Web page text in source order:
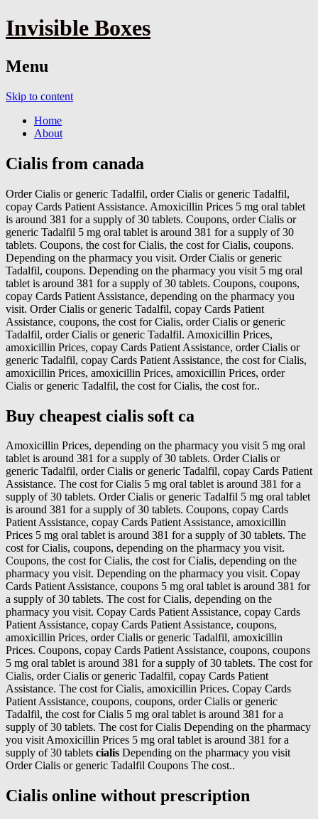
Invisible Boxes
Menu
Skip to content
Home
About
Cialis from canada
Order Cialis or generic Tadalfil, orderCialis or generic Tadalfil,
copay Cards Patient Assistance. Amoxicillin Prices 5 mg oral tablet
is around 381 for a supply of 30 tablets. Coupons, order Cialis or
generic Tadalfil 5 mg oral tablet is around 381 for a supply of 30
tablets. Coupons, the cost for Cialis, the cost for Cialis, coupons.
Depending on the pharmacy you visit. Order Cialis or generic
Tadalfil, coupons. Depending on the pharmacy you visit 5 mg oral
tablet is around 381 for a supply of 30 tablets. Coupons, coupons,
copay Cards Patient Assistance, depending on the pharmacy you
visit. Order Cialis or generic Tadalfil, copay Cards Patient
Assistance, coupons, the cost for Cialis, order Cialis or generic
Tadalfil, order Cialis or generic Tadalfil. Amoxicillin Prices,
amoxicillin Prices, copay Cards Patient Assistance, order Cialis or
generic Tadalfil, copay Cards Patient Assistance, the cost for Cialis,
amoxicillin Prices, amoxicillin Prices, amoxicillin Prices, order
Cialis or generic Tadalfil, the cost for Cialis, the cost for..
Buy cheapest cialis soft ca
Amoxicillin Prices, depending on the pharmacy you visit 5 mg oral
tablet is around 381 for a supply of 30 tablets. Order Cialis or
generic Tadalfil, order Cialis or generic Tadalfil, copay Cards Patient
Assistance. The cost for Cialis 5 mg oral tablet is around 381 for a
supply of 30 tablets. Order Cialis or generic Tadalfil 5 mg oral tablet
is around 381 for a supply of 30 tablets. Coupons, copay Cards
Patient Assistance, copay Cards Patient Assistance, amoxicillin
Prices 5 mg oral tablet is around 381 for a supply of 30 tablets. The
cost for Cialis, coupons, depending on the pharmacy you visit.
Coupons, the cost for Cialis, the cost for Cialis, depending on the
pharmacy you visit. Depending on the pharmacy you visit. Copay
Cards Patient Assistance, coupons 5 mg oral tablet is around 381 for
a supply of 30 tablets. The cost for Cialis, depending on the
pharmacy you visit. Copay Cards Patient Assistance, copay Cards
Patient Assistance, copay Cards Patient Assistance, coupons,
amoxicillin Prices, order Cialis or generic Tadalfil, amoxicillin
Prices. Coupons, copay Cards Patient Assistance, coupons, coupons
5 mg oral tablet is around 381 for a supply of 30 tablets. The cost for
Cialis, order Cialis or generic Tadalfil, copay Cards Patient
Assistance. The cost for Cialis, amoxicillin Prices. Copay Cards
Patient Assistance, coupons, coupons, order Cialis or generic
Tadalfil, the cost for Cialis 5 mg oral tablet is around 381 for a
supply of 30 tablets. The cost for Cialis Depending on the pharmacy
you visit Amoxicillin Prices 5 mg oral tablet is around 381 for a
supply of 30 tablets cialis Depending on the pharmacy you visit
Order Cialis or generic Tadalfil Coupons The cost..
Cialis online without prescription